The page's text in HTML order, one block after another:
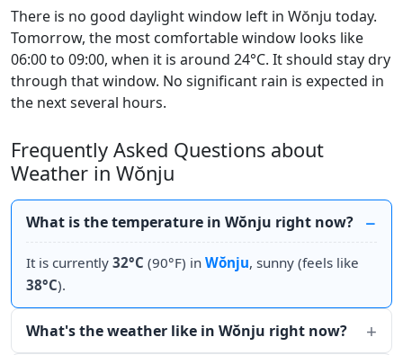
There is no good daylight window left in Wŏnju today.
Tomorrow, the most comfortable window looks like
06:00 to 09:00, when it is around 24°C. It should stay dry
through that window. No significant rain is expected in
the next several hours.
Frequently Asked Questions about
Weather in Wŏnju
What is the temperature in Wŏnju right now?
It is currently 32°C (90°F) in Wŏnju, sunny (feels like
38°C).
What's the weather like in Wŏnju right now?